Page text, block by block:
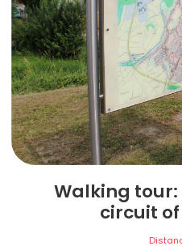
Walking
circuit